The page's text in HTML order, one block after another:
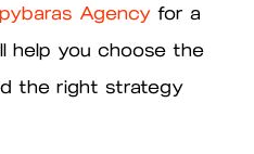
Agency for a
help you choose the
the right strategy